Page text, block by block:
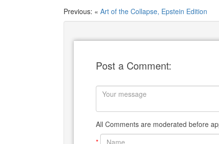
Previous: « Art of the Collapse, Epstein Edition
Post a Comment:
All Comments are moderated before